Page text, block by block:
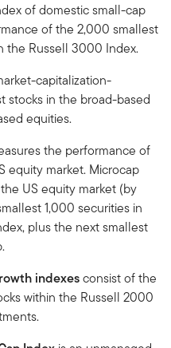
of domestic small-cap
of the 2,000 smallest
the Russell 3000 Index.
capitalization-
stocks in the broad-based
equities.
the performance of
equity market. Microcap
US equity market (by
1,000 securities in
plus the next smallest
indexesconsist of the
within the Russell 2000